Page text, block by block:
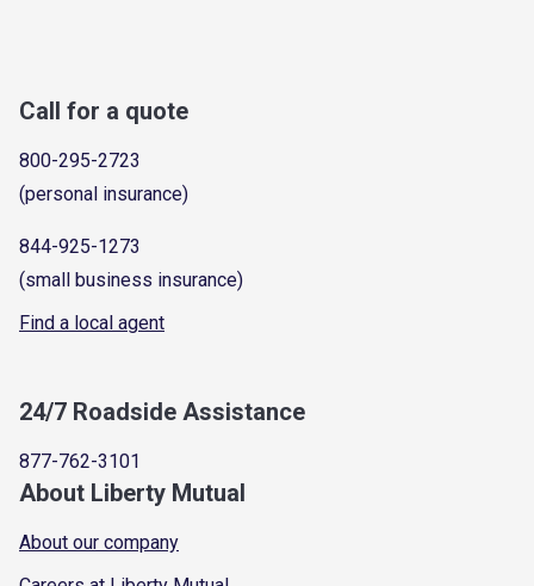
Call for a quote
800-295-2723
(personal insurance)
844-925-1273
(small business insurance)
Find a local agent
24/7 Roadside Assistance
877-762-3101
About Liberty Mutual
About our company